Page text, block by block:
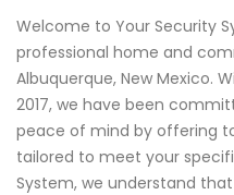
Welcome to Your Security
professional home and
Albuquerque, New Mexico.
2017, we have been
peace of mind by offering
tailored to meet your
System, we understand